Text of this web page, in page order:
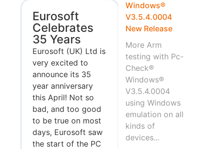
Eurosoft
Celebrates
35 Years
Eurosoft (UK) Ltd is
very excited to
announce its 35
year anniversary
this April! Not so
bad, and too good
to be true on most
days, Eurosoft saw
the start of the PC
Windows®
V3.5.4.0004
New Release
More Arm
testing with Pc-
Check®
Windows®
V3.5.4.0004
using Windows
emulation on all
kinds of
devices...